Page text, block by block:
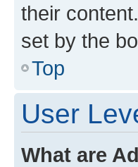
their
set by the
Top
User
What are